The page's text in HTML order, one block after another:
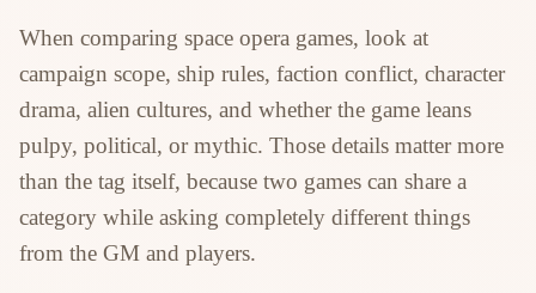
When comparing space opera games, look at
campaign scope, ship rules, faction conflict, character
drama, alien cultures, and whether the game leans
pulpy, political, or mythic. Those details matter more
than the tag itself, because two games can share a
category while asking completely different things
from the GM and players.